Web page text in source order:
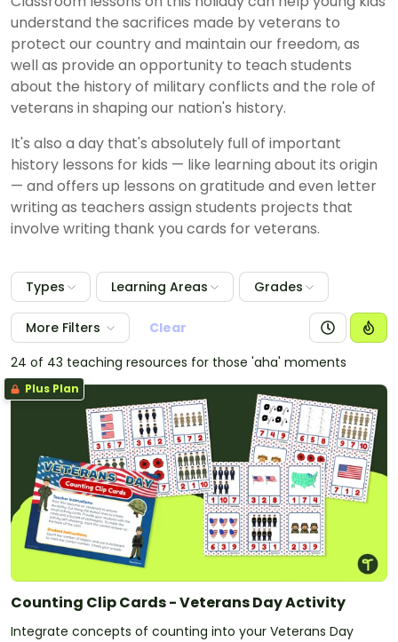
understand the sacrifices made by veterans to
protect our country and maintain our freedom, as
well as provide an opportunity to teach students
about the history of military conflicts and the role of
veterans in shaping our nation's history.
It's also a day that's absolutely full of important
history lessons for kids — like learning about its origin
— and offers up lessons on gratitude and even letter
writing as teachers assign students projects that
involve writing thank you cards for veterans.
Types Learning Areas Grades
More Filters
Clear
24 of 43 teaching resources for those 'aha' moments
Plus Plan
Counting Clip Cards - Veterans Day Activity
Integrate concepts of counting into your Veterans Day